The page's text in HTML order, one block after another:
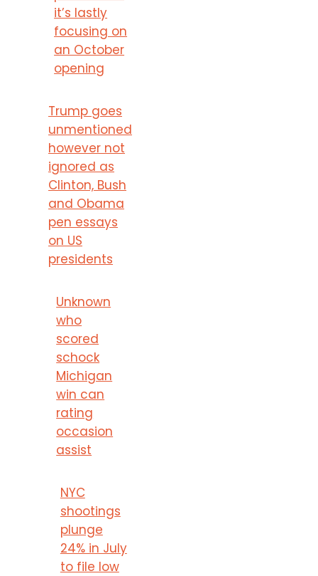
it’s lastly
focusing on
an October
opening
Trump goes
unmentioned
however not
ignored as
Clinton, Bush
and Obama
pen essays
on US
presidents
Unknown
who
scored
schock
Michigan
win can
rating
occasion
assist
NYC
shootings
plunge
24% in July
to file low